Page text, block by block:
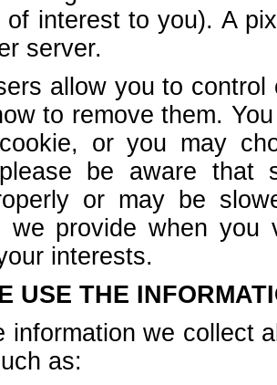
of interest to you). A
server.
allow you to
to remove them.
or you may
be aware that
or may be
we provide when
interests.
USE THE
information we collect
as: